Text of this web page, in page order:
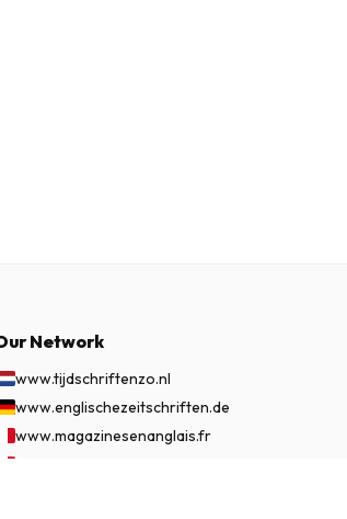
Network
www.tijdschriftenzo.nl
www.englischezeitschriften.de
www.magazinesenanglais.fr
www.rivisteininglese.it